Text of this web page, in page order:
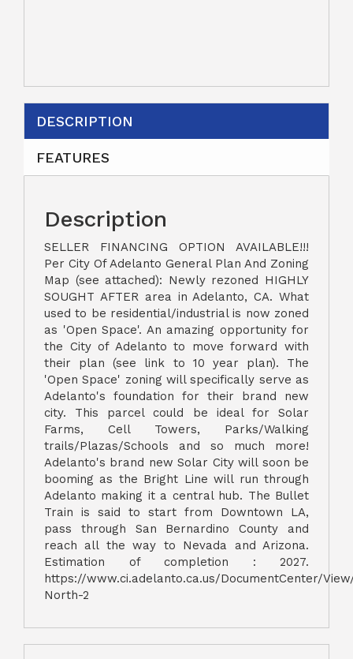
DESCRIPTION
FEATURES
Description
SELLER FINANCING OPTION AVAILABLE!!!
Per City Of Adelanto General Plan And Zoning
Map (see attached): Newly rezoned HIGHLY
SOUGHT AFTER area in Adelanto, CA. What
used to be residential/industrial is now zoned
as 'Open Space'. An amazing opportunity for
the City of Adelanto to move forward with
their plan (see link to 10 year plan). The
'Open Space' zoning will specifically serve as
Adelanto's foundation for their brand new
city. This parcel could be ideal for Solar
Farms, Cell Towers, Parks/Walking
trails/Plazas/Schools and so much more!
Adelanto's brand new Solar City will soon be
booming as the Bright Line will run through
Adelanto making it a central hub. The Bullet
Train is said to start from Downtown LA,
pass through San Bernardino County and
reach all the way to Nevada and Arizona.
Estimation of completion : 2027.
https://www.ci.adelanto.ca.us/DocumentCenter/
North-2